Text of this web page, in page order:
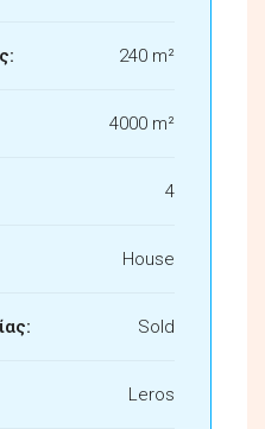
240 m²
4000 m²
4
House
Sold
Leros